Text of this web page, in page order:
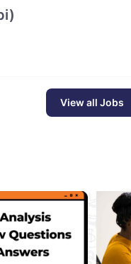
View all Jobs